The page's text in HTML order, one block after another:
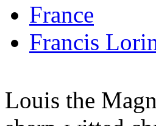
France
Francis
Louis the